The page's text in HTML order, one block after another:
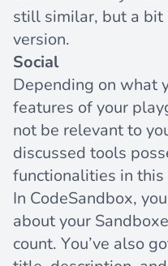
still similar, but a
version.
Social
Depending on what
features of your
not be relevant to
discussed tools
functionalities in
In CodeSandbox,
about your
count. You’ve also